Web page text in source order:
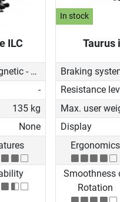
ILC
Magnetic - manual
-
135 kg
None
In stock
Taurus
Braking
Resistance
Max. user
Display
Ergonomics
Smoothness
Rotation